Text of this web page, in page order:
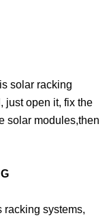
solar racking
just open it, fix the
solar modules,then
racking systems,